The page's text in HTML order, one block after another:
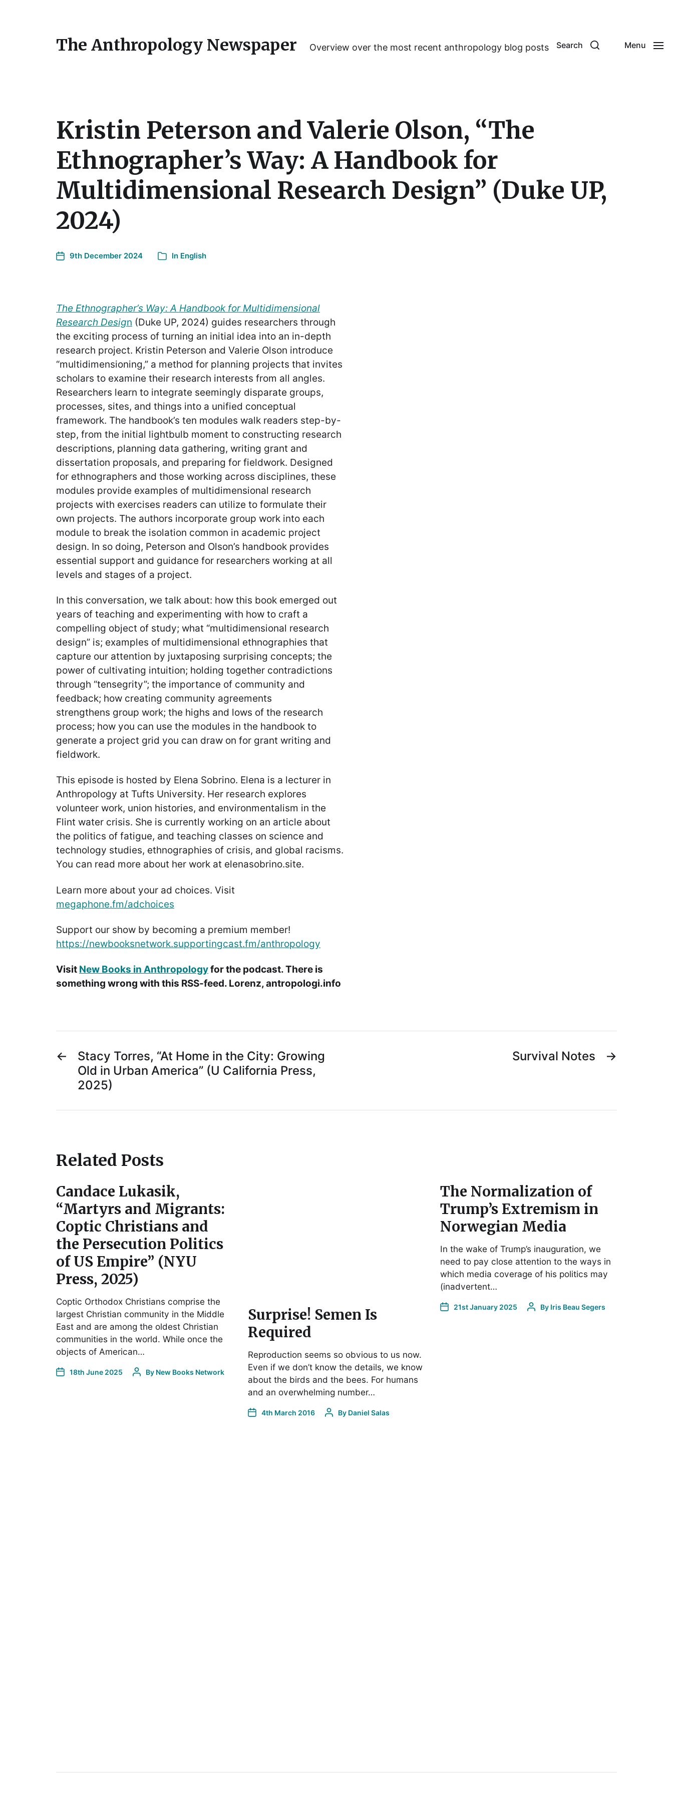
The Anthropology Newspaper Overview over the most recent anthropology blog posts Search Menu
Kristin Peterson and Valerie Olson, “The
Ethnographer’s Way: A Handbook for
Multidimensional Research Design” (Duke UP,
2024)
9th December 2024 In English
The Ethnographer’s Way: A Handbook for Multidimensional
Research Design (Duke UP, 2024) guides researchers through
the exciting process of turning an initial idea into an in-depth
research project. Kristin Peterson and Valerie Olson introduce
“multidimensioning,” a method for planning projects that invites
scholars to examine their research interests from all angles.
Researchers learn to integrate seemingly disparate groups,
processes, sites, and things into a unified conceptual
framework. The handbook’s ten modules walk readers step-by-
step, from the initial lightbulb moment to constructing research
descriptions, planning data gathering, writing grant and
dissertation proposals, and preparing for fieldwork. Designed
for ethnographers and those working across disciplines, these
modules provide examples of multidimensional research
projects with exercises readers can utilize to formulate their
own projects. The authors incorporate group work into each
module to break the isolation common in academic project
design. In so doing, Peterson and Olson’s handbook provides
essential support and guidance for researchers working at all
levels and stages of a project.
In this conversation, we talk about: how this book emerged out
years of teaching and experimenting with how to craft a
compelling object of study; what “multidimensional research
design” is; examples of multidimensional ethnographies that
capture our attention by juxtaposing surprising concepts; the
power of cultivating intuition; holding together contradictions
through “tensegrity”; the importance of community and
feedback; how creating community agreements
strengthens group work; the highs and lows of the research
process; how you can use the modules in the handbook to
generate a project grid you can draw on for grant writing and
fieldwork.
This episode is hosted by Elena Sobrino. Elena is a lecturer in
Anthropology at Tufts University. Her research explores
volunteer work, union histories, and environmentalism in the
Flint water crisis. She is currently working on an article about
the politics of fatigue, and teaching classes on science and
technology studies, ethnographies of crisis, and global racisms.
You can read more about her work at elenasobrino.site.
Learn more about your ad choices. Visit
megaphone.fm/adchoices
Support our show by becoming a premium member!
https://newbooksnetwork.supportingcast.fm/anthropology
Visit New Books in Anthropologyfor the podcast. There is
something wrong with this RSS-feed. Lorenz, antropologi.info
←
Stacy Torres, “At Home in the City: Growing
Old in Urban America” (U California Press,
2025)
→
Survival Notes
Related Posts
Candace Lukasik,
“Martyrs and Migrants:
Coptic Christians and
the Persecution Politics
of US Empire” (NYU
Press, 2025)
Coptic Orthodox Christians comprise the
largest Christian community in the Middle
East and are among the oldest Christian
communities in the world. While once the
objects of American…
18th June 2025 By New Books Network
Surprise! Semen Is
Required
Reproduction seems so obvious to us now.
Even if we don’t know the details, we know
about the birds and the bees. For humans
and an overwhelming number…
4th March 2016 By Daniel Salas
The Normalization of
Trump’s Extremism in
Norwegian Media
In the wake of Trump’s inauguration, we
need to pay close attention to the ways in
which media coverage of his politics may
(inadvertent…
21st January 2025 By Iris Beau Segers